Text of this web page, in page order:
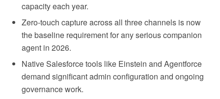
capacity each year.
Zero-touch capture across all three channels is now
the baseline requirement for any serious companion
agent in 2026.
Native Salesforce tools like Einstein and Agentforce
demand significant admin configuration and ongoing
governance work.